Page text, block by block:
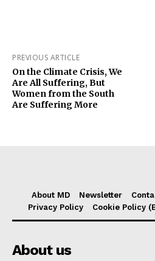
PREVIOUS ARTICLE
On the Climate Crisis, We
Are All Suffering, But
Women from the South
Are Suffering More
About MD Newsletter
Privacy Policy
Cookie Policy
About us